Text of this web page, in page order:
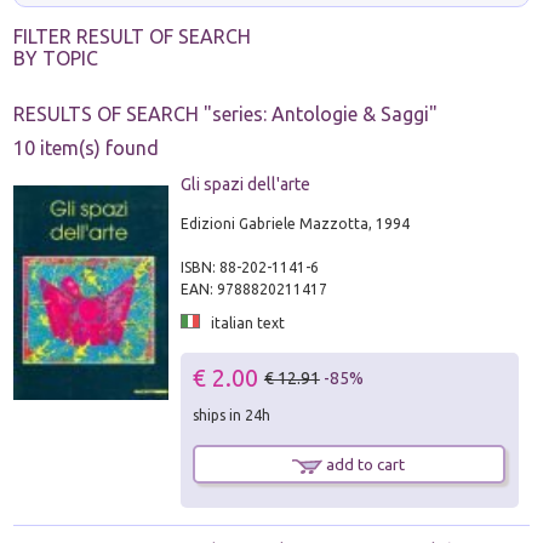
FILTER RESULT OF SEARCH
BY TOPIC
RESULTS OF SEARCH "series: Antologie & Saggi"
10 item(s) found
Gli spazi dell'arte
Edizioni Gabriele Mazzotta, 1994
ISBN: 88-202-1141-6
EAN: 9788820211417
italian text
€ 2.00 € 12.91 -85%
ships in 24h
add to cart